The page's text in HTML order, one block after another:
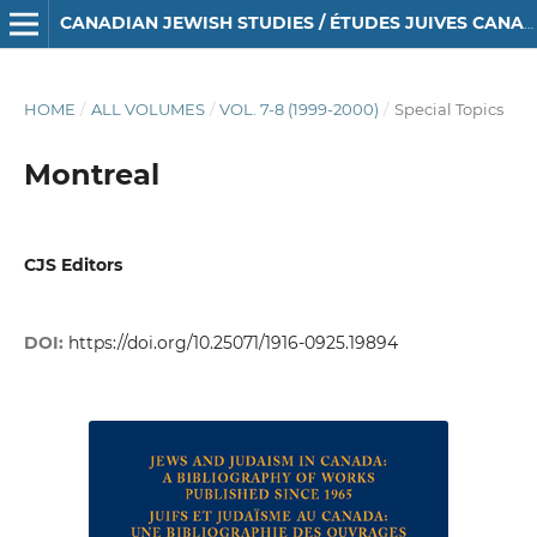
CANADIAN JEWISH STUDIES / ÉTUDES JUIVES CANADIENNES
HOME / ALL VOLUMES / VOL. 7-8 (1999-2000) / Special Topics
Montreal
CJS Editors
DOI: https://doi.org/10.25071/1916-0925.19894